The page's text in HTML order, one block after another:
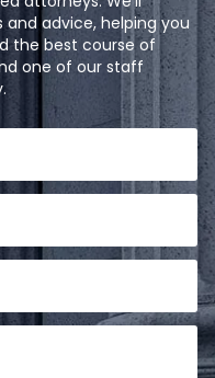
advice, helping you
the best course of
one of our staff